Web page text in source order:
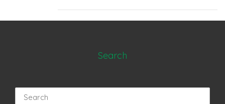
Search
for: